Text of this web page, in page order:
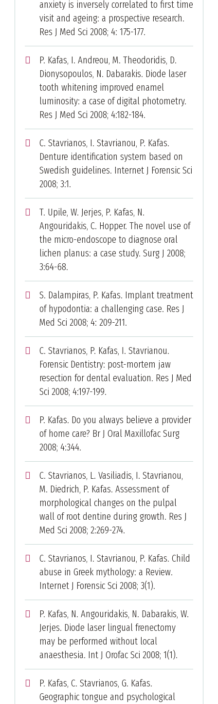
anxiety is inversely correlated to first time
visit and ageing: a prospective research.
Res J Med Sci 2008; 4: 175-177.
P. Kafas, I. Andreou, M. Theodoridis, D.
Dionysopoulos, N. Dabarakis. Diode laser
tooth whitening improved enamel
luminosity: a case of digital photometry.
Res J Med Sci 2008; 4:182-184.
C. Stavrianos, I. Stavrianou, P. Kafas.
Denture identification system based on
Swedish guidelines. Internet J Forensic Sci
2008; 3:1.
T. Upile, W. Jerjes, P. Kafas, N.
Angouridakis, C. Hopper. The novel use of
the micro-endoscope to diagnose oral
lichen planus: a case study. Surg J 2008;
3:64-68.
S. Dalampiras, P. Kafas. Implant treatment
of hypodontia: a challenging case. Res J
Med Sci 2008; 4: 209-211.
C. Stavrianos, P. Kafas, I. Stavrianou.
Forensic Dentistry: post-mortem jaw
resection for dental evaluation. Res J Med
Sci 2008; 4:197-199.
P. Kafas. Do you always believe a provider
of home care? Br J Oral Maxillofac Surg
2008; 4:344.
C. Stavrianos, L. Vasiliadis, I. Stavrianou,
M. Diedrich, P. Kafas. Assessment of
morphological changes on the pulpal
wall of root dentine during growth. Res J
Med Sci 2008; 2:269-274.
C. Stavrianos, I. Stavrianou, P. Kafas. Child
abuse in Greek mythology: a Review.
Internet J Forensic Sci 2008; 3(1).
P. Kafas, N. Angouridakis, N. Dabarakis, W.
Jerjes. Diode laser lingual frenectomy
may be performed without local
anaesthesia. Int J Orofac Sci 2008; 1(1).
P. Kafas, C. Stavrianos, G. Kafas.
Geographic tongue and psychological